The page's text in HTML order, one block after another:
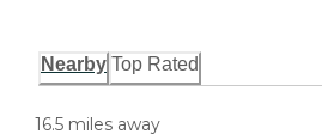
Nearby Top Rated
16.5 miles away